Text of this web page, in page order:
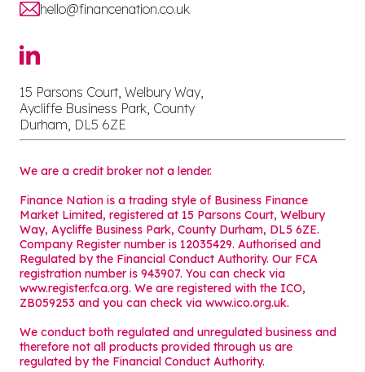
hello@financenation.co.uk
15 Parsons Court, Welbury Way,
Aycliffe Business Park, County
Durham, DL5 6ZE
We are a credit broker not a lender.
Finance Nation is a trading style of Business Finance
Market Limited, registered at 15 Parsons Court, Welbury
Way, Aycliffe Business Park, County Durham, DL5 6ZE.
Company Register number is 12035429. Authorised and
Regulated by the Financial Conduct Authority. Our FCA
registration number is 943907. You can check via
www.register.fca.org. We are registered with the ICO,
ZB059253 and you can check via www.ico.org.uk.
We conduct both regulated and unregulated business and
therefore not all products provided through us are
regulated by the Financial Conduct Authority.